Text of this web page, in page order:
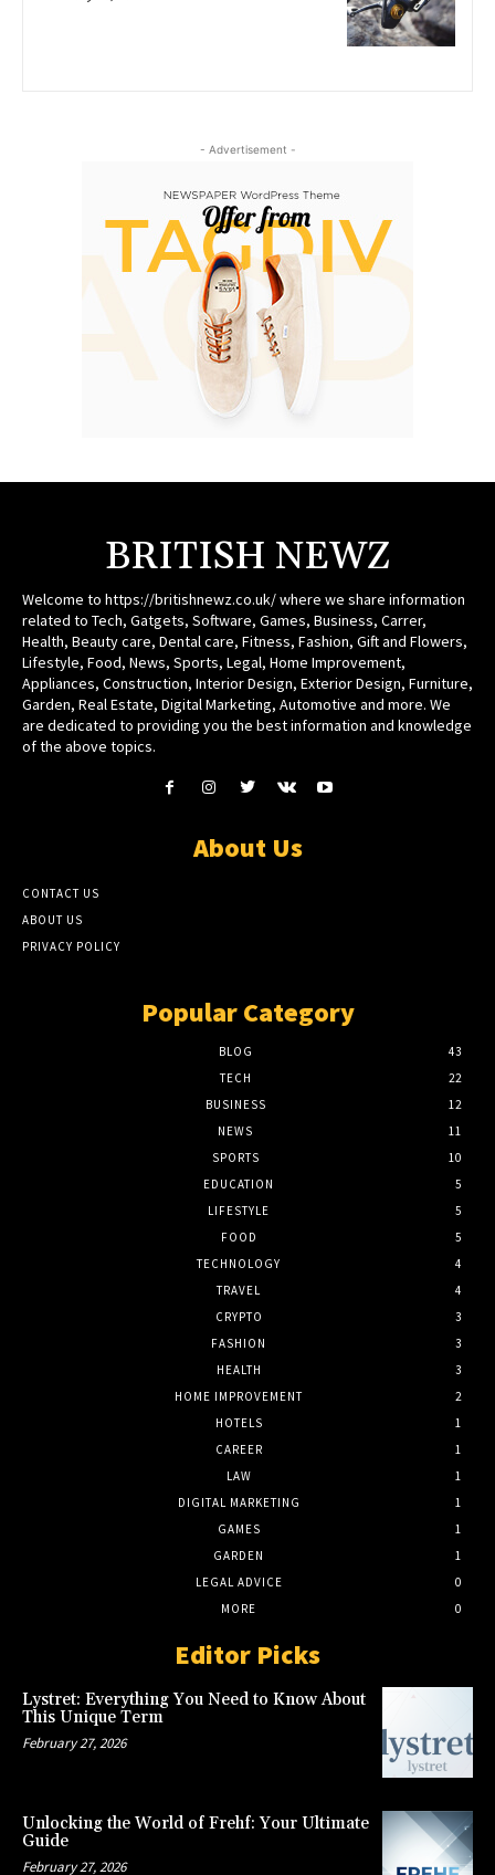
- Advertisement -
BRITISH NEWZ
Welcome to https://britishnewz.co.uk/ where we share information
related to Tech, Gatgets, Software, Games, Business, Carrer,
Health, Beauty care, Dental care, Fitness, Fashion, Gift and Flowers,
Lifestyle, Food, News, Sports, Legal, Home Improvement,
Appliances, Construction, Interior Design, Exterior Design, Furniture,
Garden, Real Estate, Digital Marketing, Automotive and more. We
are dedicated to providing you the best information and knowledge
of the above topics.
About Us
CONTACT US
ABOUT US
PRIVACY POLICY
Popular Category
BLOG
43
TECH
22
BUSINESS
12
NEWS
11
SPORTS
10
EDUCATION
5
LIFESTYLE
5
FOOD
5
TECHNOLOGY
4
TRAVEL
4
CRYPTO
3
FASHION
3
HEALTH
3
HOME IMPROVEMENT
2
HOTELS
1
CAREER
1
LAW
1
DIGITAL MARKETING
1
GAMES
1
GARDEN
1
LEGAL ADVICE
0
MORE
0
Editor Picks
Lystret: Everything You Need to Know About
This Unique Term
February 27, 2026
Unlocking the World of Frehf: Your Ultimate
Guide
February 27, 2026